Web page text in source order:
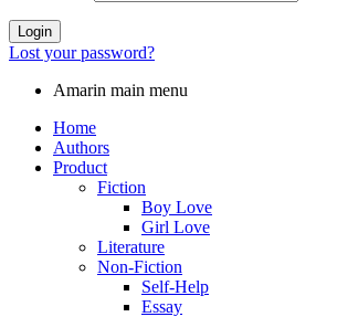
Login
Lost your password?
Amarin main menu
Home
Authors
Product
Fiction
Boy Love
Girl Love
Literature
Non-Fiction
Self-Help
Essay